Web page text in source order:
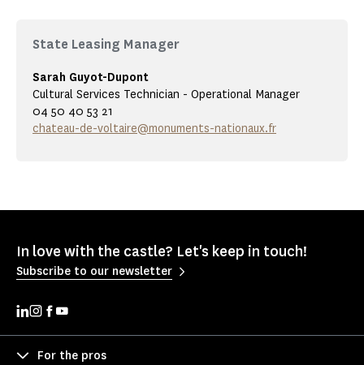
State Leasing Manager
Sarah Guyot-Dupont
Cultural Services Technician - Operational Manager
04 50 40 53 21
chateau-de-voltaire@monuments-nationaux.fr
In love with the castle? Let's keep in touch!
Subscribe to our newsletter
For the pros